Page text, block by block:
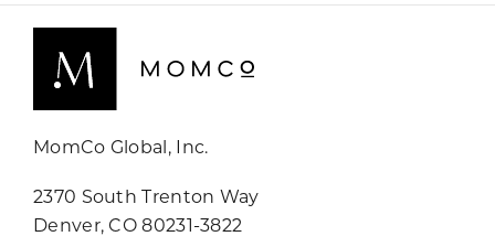
MomCo Global, Inc.
2370 South Trenton Way
Denver, CO 80231-3822